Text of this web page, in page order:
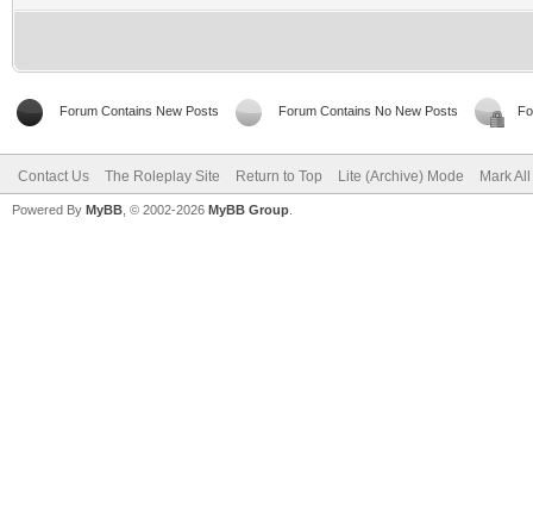
Forum Contains New Posts Forum Contains No New Posts
Contact Us The Roleplay Site Return to Top Lite (Archive) Mode Mark
Powered By MyBB , © 2002-2026 MyBB Group